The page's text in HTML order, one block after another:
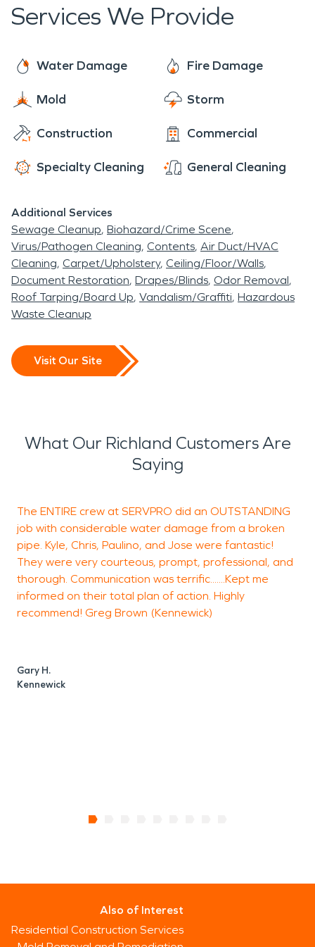
residents in 1957.
days a year.
Services We Provide
Water Damage Fire Damage
Mold Storm
Construction Commercial
Specialty Cleaning General Cleaning
Additional Services
Sewage Cleanup Biohazard/Crime Scene
Virus/Pathogen Cleaning Contents Air Duct/HVAC
Cleaning Carpet/Upholstery Ceiling/Floor/Walls
Document Restoration Drapes/Blinds Odor Removal
Roof Tarping/Board Up Vandalism/Graffiti Hazardous
Waste Cleanup
Visit Our Site
What Our Richland Customers Are
Saying
The ENTIRE crew at SERVPRO did an OUTSTANDING
job with considerable water damage from a broken
pipe. Kyle, Chris, Paulino, and Jose were fantastic!
They were very courteous, prompt, professional, and
thorough. Communication was terrific.......Kept me
informed on their total plan of action. Highly
recommend! Greg Brown (Kennewick)
Gary H.
Kennewick
Also of Interest
Residential Construction Services